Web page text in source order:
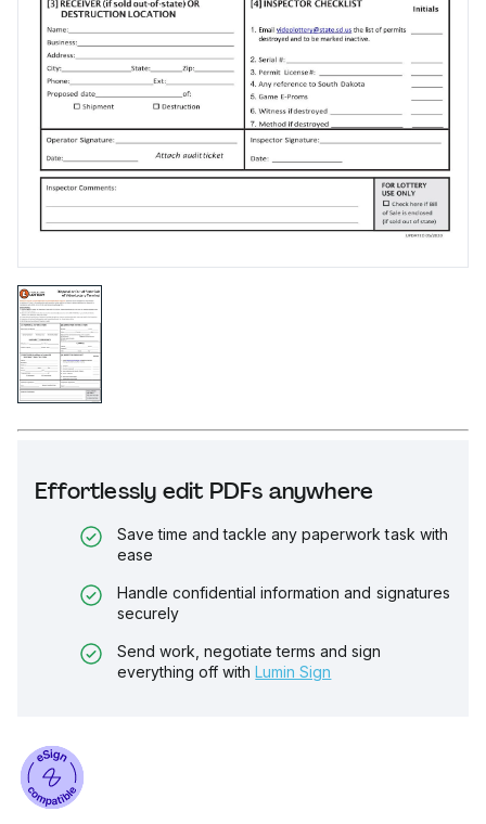
Effortlessly edit PDFs anywhere
Save time and tackle any paperwork task with
ease
Handle confidential information and signatures
securely
Send work, negotiate terms and sign
everything off with Lumin Sign